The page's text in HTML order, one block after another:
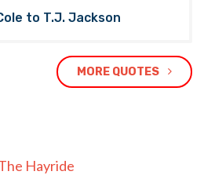
to T.J. Jackson
MORE QUOTES
Hayride